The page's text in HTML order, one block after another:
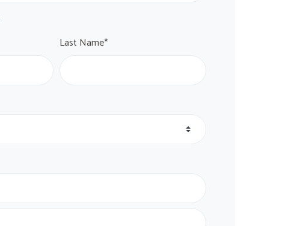
Last Name*